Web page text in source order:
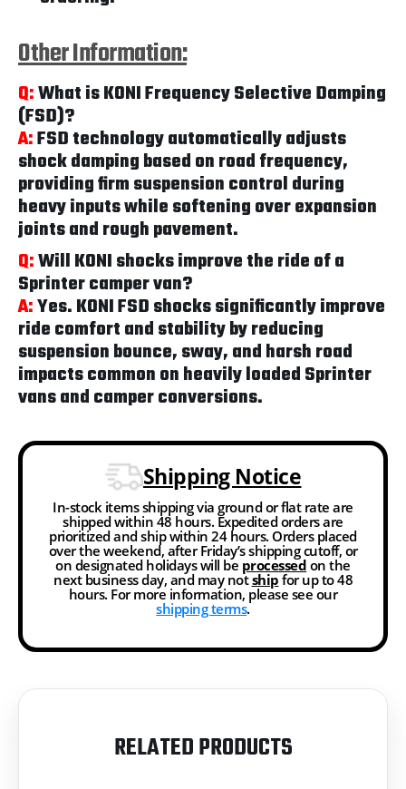
Other Information:
Q:What is KONI Frequency Selective Damping
(FSD)?
A:FSD technology automatically adjusts
shock damping based on road frequency,
providing firm suspension control during
heavy inputs while softening over expansion
joints and rough pavement.
Q:Will KONI shocks improve the ride of a
Sprinter camper van?
A:Yes. KONI FSD shocks significantly improve
ride comfort and stability by reducing
suspension bounce, sway, and harsh road
impacts common on heavily loaded Sprinter
vans and camper conversions.
Shipping Notice
In-stock items shipping via ground or flat rate are
shipped within 48 hours. Expedited orders are
prioritized and ship within 24 hours. Orders placed
over the weekend, after Friday’s shipping cutoff, or
on designated holidays will be processed on the
next business day, and may notship for up to 48
hours. For more information, please see our
shipping terms.
RELATED PRODUCTS